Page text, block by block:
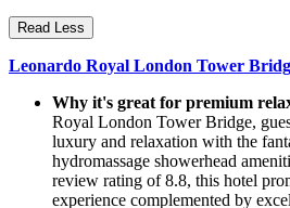
Read Less
Leonardo Royal London Tower
Why it's great for premium
Royal London Tower Bridge,
luxury and relaxation with the
hydromassage showerhead
review rating of 8.8, this hotel
experience complemented by